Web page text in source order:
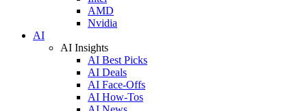
AMD
Nvidia
AI
AI Insights
AI Best Picks
AI Deals
AI Face-Offs
AI How-Tos